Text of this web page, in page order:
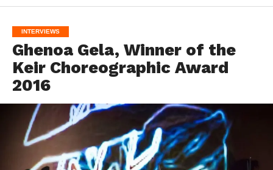
INTERVIEWS
Ghenoa Gela, Winner of the
Keir Choreographic Award
2016